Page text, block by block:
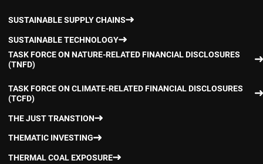
SUSTAINABLE SUPPLY CHAINS
SUSTAINABLE TECHNOLOGY
TASK FORCE ON NATURE-RELATED FINANCIAL DISCLOSURES
(TNFD)
TASK FORCE ON CLIMATE-RELATED FINANCIAL DISCLOSURES
(TCFD)
THE JUST TRANSTION
THEMATIC INVESTING
THERMAL COAL EXPOSURE